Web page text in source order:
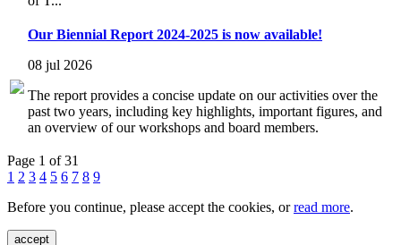
Our Biennial Report 2024-2025 is now available!
08 jul 2026
The report provides a concise update on our activities over the
past two years, including key highlights, important figures, and
an overview of our workshops and board members.
Page 1 of 31
1 2 3 4 5 6 7 8 9
Before you continue, please accept the cookies, orread more.
accept